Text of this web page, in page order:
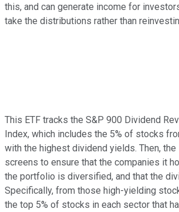
this, and can generate income for
take the distributions rather than
This ETF tracks the S&P 900 Dividend
Index, which includes the 5% of stocks
with the highest dividend yields. Then, the
screens to ensure that the companies it
the portfolio is diversified, and that the
Specifically, from those high-yielding
the top 5% of stocks in each sector that